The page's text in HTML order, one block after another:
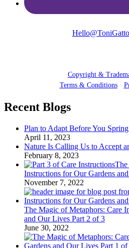
Copyright &
Terms & Conditions•
Recent Blogs
Plan to Adapt Before You
April 11, 2023
Nature Is Calling Us to Accept
February 8, 2023
The
Instructions for Our Gardens
November 7, 2022
The Magic of Metaphors: Care
and Our Lives Part 2 of 3
June 30, 2022